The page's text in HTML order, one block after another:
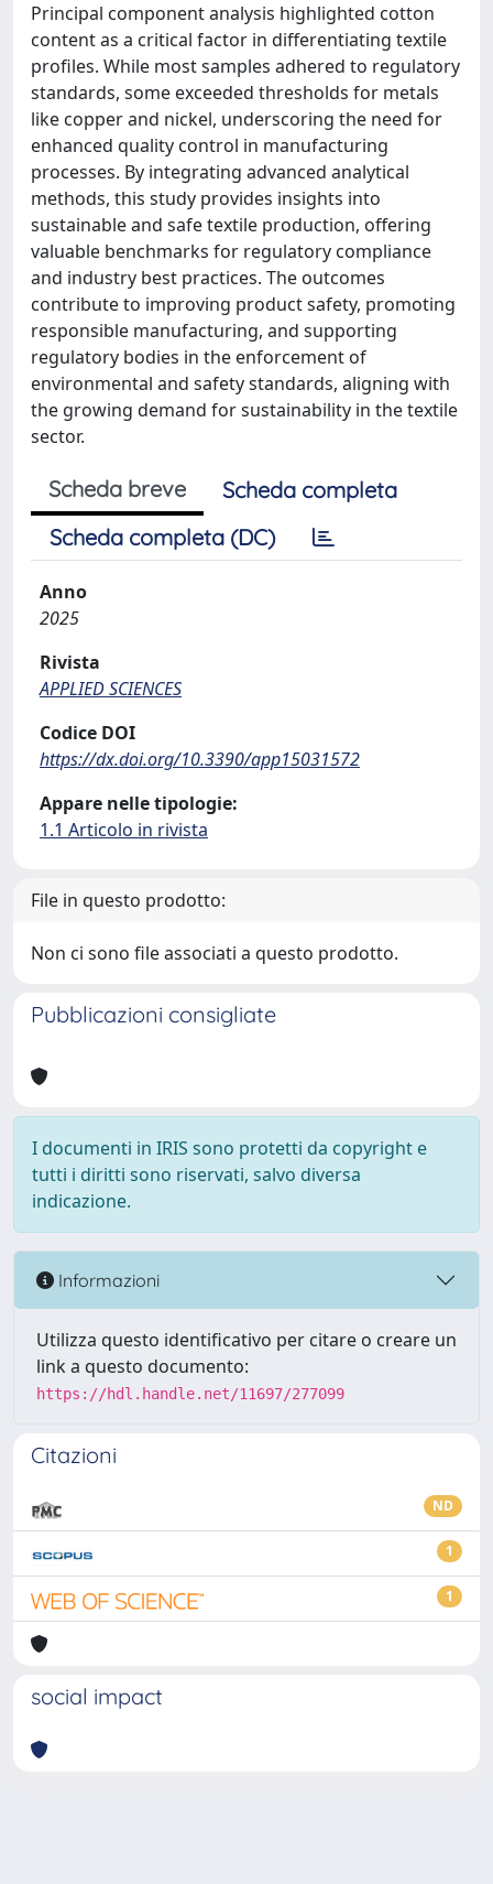
Principal component analysis highlighted cotton
content as a critical factor in differentiating textile
profiles. While most samples adhered to regulatory
standards, some exceeded thresholds for metals
like copper and nickel, underscoring the need for
enhanced quality control in manufacturing
processes. By integrating advanced analytical
methods, this study provides insights into
sustainable and safe textile production, offering
valuable benchmarks for regulatory compliance
and industry best practices. The outcomes
contribute to improving product safety, promoting
responsible manufacturing, and supporting
regulatory bodies in the enforcement of
environmental and safety standards, aligning with
the growing demand for sustainability in the textile
sector.
Scheda breve
Scheda completa
Scheda completa (DC)
Anno
2025
Rivista
APPLIED SCIENCES
Codice DOI
https://dx.doi.org/10.3390/app15031572
Appare nelle tipologie:
1.1 Articolo in rivista
File in questo prodotto:
Non ci sono file associati a questo prodotto.
Pubblicazioni consigliate
I documenti in IRIS sono protetti da copyright e
tutti i diritti sono riservati, salvo diversa
indicazione.
Informazioni
Utilizza questo identificativo per citare o creare un
link a questo documento:
https://hdl.handle.net/11697/277099
Citazioni
ND
1
1
social impact